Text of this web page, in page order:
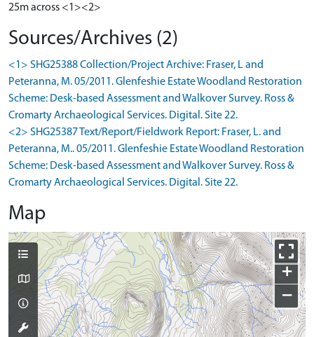
25m across <1><2>
Sources/Archives (2)
<1> SHG25388 Collection/Project Archive: Fraser, L and
Peteranna, M. 05/2011. Glenfeshie Estate Woodland Restoration
Scheme: Desk-based Assessment and Walkover Survey. Ross &
Cromarty Archaeological Services. Digital. Site 22.
<2> SHG25387 Text/Report/Fieldwork Report: Fraser, L. and
Peteranna, M.. 05/2011. Glenfeshie Estate Woodland Restoration
Scheme: Desk-based Assessment and Walkover Survey. Ross &
Cromarty Archaeological Services. Digital. Site 22.
Map
+
−